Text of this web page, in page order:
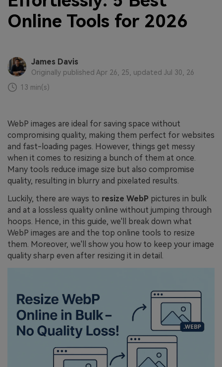
Online Tools for 2026
James Davis
Originally published Apr 26, 25, updated Jul 30, 26
13 min(s)
WebP images are ideal for saving space without
compromising quality, making them perfect for websites
and fast-loading pages. However, things get messy
when it comes to resizing a bunch of them at once.
Many tools reduce image size but also compromise
quality, resulting in blurry and pixelated results.
Luckily, there are ways to resize WebP pictures in bulk
and at a lossless quality online without jumping through
hoops. Hence, in this guide, we'll break down what
WebP images are and the top online tools to resize
them. Moreover, we'll show you how to keep your image
quality sharp even after resizing it in detail.